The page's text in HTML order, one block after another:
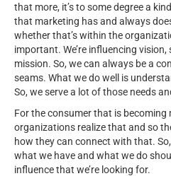
that more, it’s to some degree a
that marketing has and always
whether that’s within the
important. We’re influencing
mission. So, we can always be a
seams. What we do well is
So, we serve a lot of those needs
For the consumer that is becoming
organizations realize that and so
how they can connect with that.
what we have and what we do
influence that we’re looking for.